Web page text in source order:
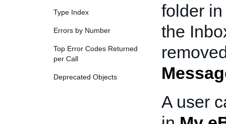
Type Index
Errors by Number
Top Error Codes Returned
per Call
Deprecated Objects
folder
the
A user